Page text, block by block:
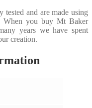
and are made using
When you buy Mt Baker
years we have spent
creation.